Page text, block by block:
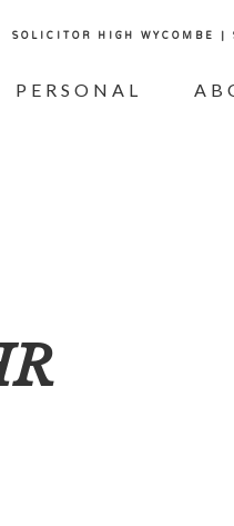
SOLICITOR HIGH WYCOMBE
PERSONAL